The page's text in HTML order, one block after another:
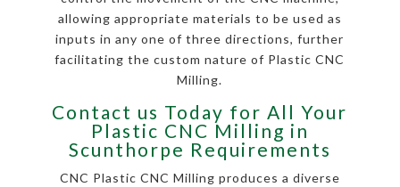
allowing appropriate materials to be used as
inputs in any one of three directions, further
facilitating the custom nature of Plastic CNC
Milling.
Contact us Today for All Your
Plastic CNC Milling in
Scunthorpe Requirements
CNC Plastic CNC Milling produces a diverse